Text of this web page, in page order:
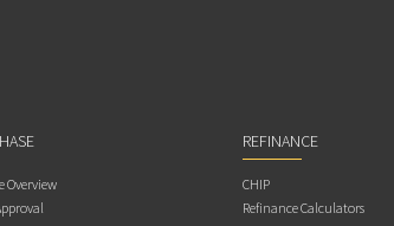
Overview
REFINANCE
CHIP
Refinance Calculators